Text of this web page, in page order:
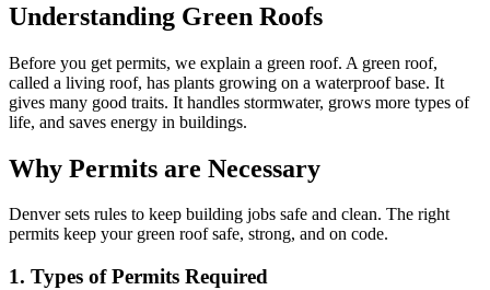
Understanding Green Roofs
Before you get permits, we explain a green roof. A green roof,
called a living roof, has plants growing on a waterproof base. It
gives many good traits. It handles stormwater, grows more types of
life, and saves energy in buildings.
Why Permits are Necessary
Denver sets rules to keep building jobs safe and clean. The right
permits keep your green roof safe, strong, and on code.
1. Types of Permits Required